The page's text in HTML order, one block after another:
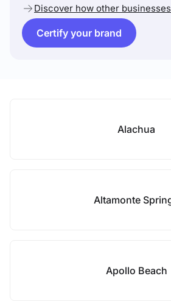
Discover how other
Certify your brand
Alachua
Altamonte
Apollo Beach